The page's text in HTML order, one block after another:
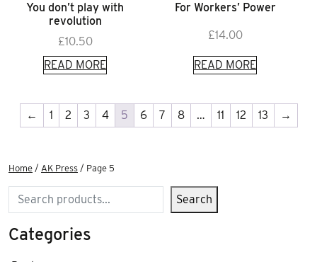
You don’t play with
revolution
£10.50
READ MORE
For Workers’ Power
£14.00
READ MORE
← 1 2 3 4 5 6 7 8 … 11 12 13 →
Home / AK Press / Page 5
Search Search
Categories